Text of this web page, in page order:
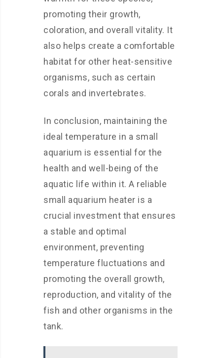
promoting their growth,
coloration, and overall vitality. It
also helps create a comfortable
habitat for other heat-sensitive
organisms, such as certain
corals and invertebrates.
In conclusion, maintaining the
ideal temperature in a small
aquarium is essential for the
health and well-being of the
aquatic life within it. A reliable
small aquarium heater is a
crucial investment that ensures
a stable and optimal
environment, preventing
temperature fluctuations and
promoting the overall growth,
reproduction, and vitality of the
fish and other organisms in the
tank.